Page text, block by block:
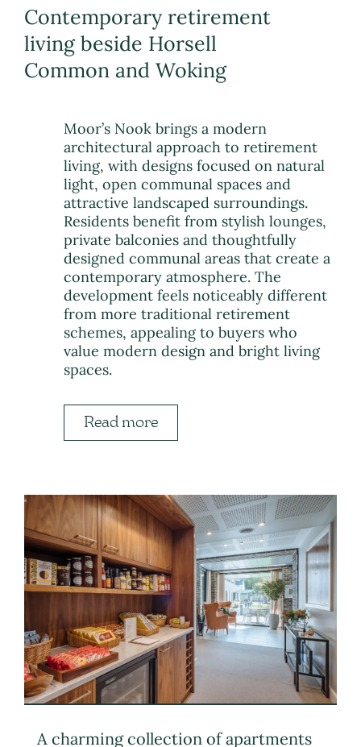
Contemporary retirement
living beside Horsell
Common and Woking
Moor’s Nook brings a modern
architectural approach to retirement
living, with designs focused on natural
light, open communal spaces and
attractive landscaped surroundings.
Residents benefit from stylish lounges,
private balconies and thoughtfully
designed communal areas that create a
contemporary atmosphere. The
development feels noticeably different
from more traditional retirement
schemes, appealing to buyers who
value modern design and bright living
spaces.
Read more
A charming collection of apartments